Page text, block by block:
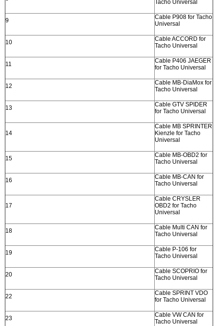
Tacho Universal
9
Cable P908 for Tacho
Universal
10
Cable ACCORD for
Tacho Universal
11
Cable P406 JAEGER
for Tacho Universal
12
Cable MB-DiaMox for
Tacho Universal
13
Cable GTV SPIDER
for Tacho Universal
14
Cable MB SPRINTER
Kienzle for Tacho
Universal
15
Cable MB-OBD2 for
Tacho Universal
16
Cable MB-CAN for
Tacho Universal
17
Cable CRYSLER
OBD2 for Tacho
Universal
18
Cable Multi CAN for
Tacho Universal
19
Cable P-106 for
Tacho Universal
20
Cable SCOPRIO for
Tacho Universal
22
Cable SPRINT VDO
for Tacho Universal
23
Cable VW CAN for
Tacho Universal